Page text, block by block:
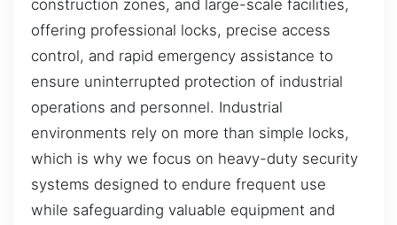
construction zones, and large-scale facilities,
offering professional locks, precise access
control, and rapid emergency assistance to
ensure uninterrupted protection of industrial
operations and personnel. Industrial
environments rely on more than simple locks,
which is why we focus on heavy-duty security
systems designed to endure frequent use
while safeguarding valuable equipment and